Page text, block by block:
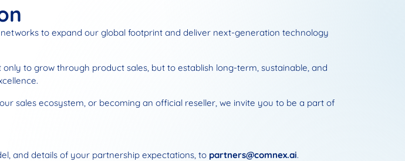
to expand our global footprint and deliver next-generation technology
to grow through product sales, but to establish long-term, sustainable, and
sales ecosystem, or becoming an official reseller, we invite you to be a part of
and details of your partnership expectations, to partners@comnex.ai.